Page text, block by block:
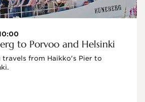
to Porvoo and Helsinki
travels from Haikko's Pier to